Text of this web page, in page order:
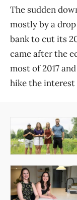
The sudden
mostly by a
bank to cut its
came after the
most of 2017
hike the